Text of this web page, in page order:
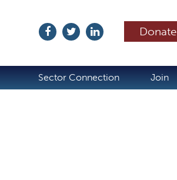
Donate
Sector Connection Join